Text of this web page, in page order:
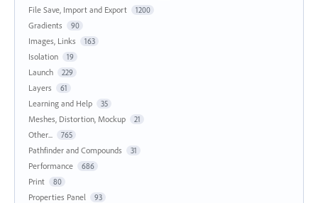
File Save, Import and Export 1200
Gradients 90
Images, Links 163
Isolation 19
Launch 229
Layers 61
Learning and Help 35
Meshes, Distortion, Mockup 21
Other... 765
Pathfinder and Compounds 31
Performance 686
Print 80
Properties Panel 93